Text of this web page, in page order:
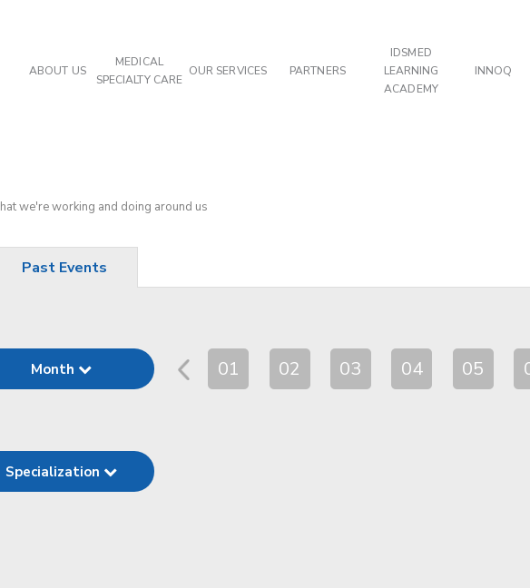
ABOUT US
MEDICAL
SPECIALTY CARE
OUR SERVICES PARTNERS
IDSMED
LEARNING
ACADEMY
INNOQ
we're working and doing around us
Past Events
Month 01 02 03 04 05
Specialization